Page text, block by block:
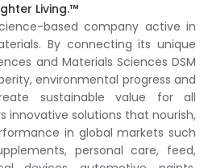
Living.™
based company active in
By connecting its unique
and Materials Sciences DSM
environmental progress and
sustainable value for all
innovative solutions that nourish,
in global markets such
personal care, feed,